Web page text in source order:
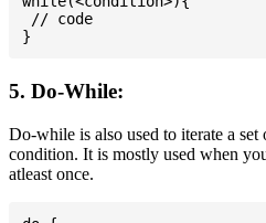
// code
5. Do-While:
Do-while is also used to iterate a set
condition. It is mostly used when
atleast once.